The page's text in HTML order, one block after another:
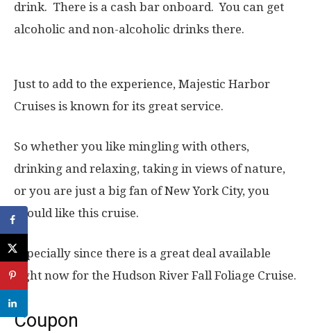
drink. There is a cash bar onboard. You can get
alcoholic and non-alcoholic drinks there.
Just to add to the experience, Majestic Harbor
Cruises is known for its great service.
So whether you like mingling with others,
drinking and relaxing, taking in views of nature,
or you are just a big fan of New York City, you
should like this cruise.
Especially since there is a great deal available
right now for the Hudson River Fall Foliage Cruise.
Coupon